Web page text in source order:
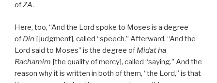
ofZA.
Here, too, “And the Lord spoke to Moses is a degree
of Din [judgment], called “speech.” Afterward, “And the
Lord said to Moses” is the degree of Midat ha
Rachamim [the quality of mercy], called “saying.” And the
reason why it is written in both of them, “the Lord,” is that